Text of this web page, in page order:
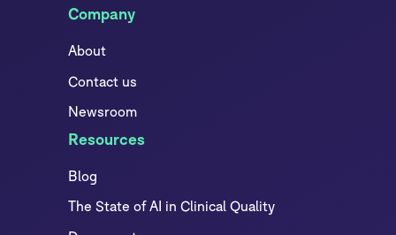
Company
About
Contact us
Newsroom
Resources
Blog
The State of AI in Clinical Quality